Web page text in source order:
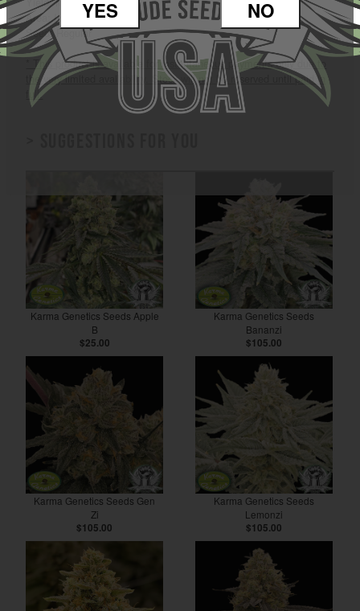
Area: Indoor / Outdoor
Seed: Regular
* This product is available for instantaneous payments only due to
the very limited availability. Stock will not be reserved until paid in
full.
Karma Genetics Seeds Apple
B
$25.00
Karma Genetics Seeds
Bananzi
$105.00
Karma Genetics Seeds Gen
Zi
$105.00
Karma Genetics Seeds
Lemonzi
$105.00
YES NO